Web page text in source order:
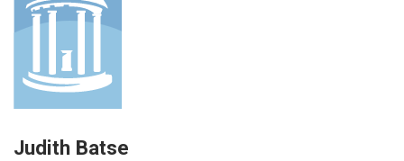
Judith Batse